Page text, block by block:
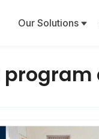
Our Solutions